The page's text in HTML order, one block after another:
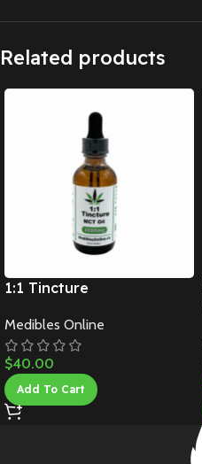
Related products
1:1 Tincture
Medibles Online
$40.00
Add To Cart